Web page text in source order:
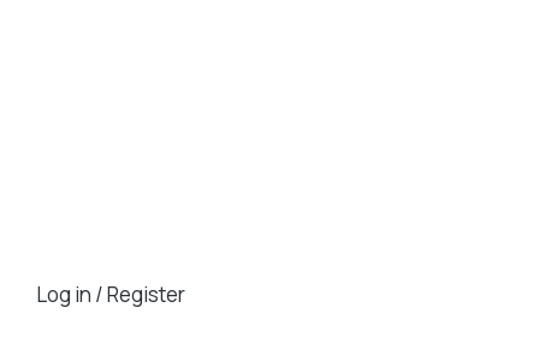
Log in / Register